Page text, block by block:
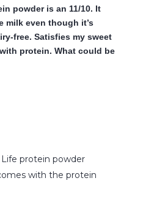
powder is an 11/10. It
milk even though it’s
free. Satisfies my sweet
protein. What could be
protein powder
with the protein